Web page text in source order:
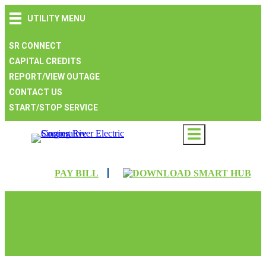
to
navigation
to
content
to
UTILITY MENU
SR CONNECT
CAPITAL CREDITS
REPORT/VIEW OUTAGE
CONTACT US
START/STOP SERVICE
PAY BILL